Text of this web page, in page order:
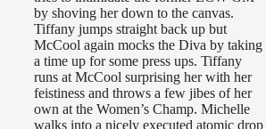
by shoving her down to the canvas.
Tiffany jumps straight back up but
McCool again mocks the Diva by taking
a time up for some press ups. Tiffany
runs at McCool surprising her with her
feistiness and throws a few jibes of her
own at the Women’s Champ. Michelle
walks into a nicely executed atomic drop